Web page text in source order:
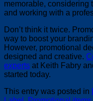
memorable, considering
and working with a
Don’t think it twice.
way to boost your
However, promotional
designed and creative.
experts at Keith Fabry
started today.
This entry was posted in